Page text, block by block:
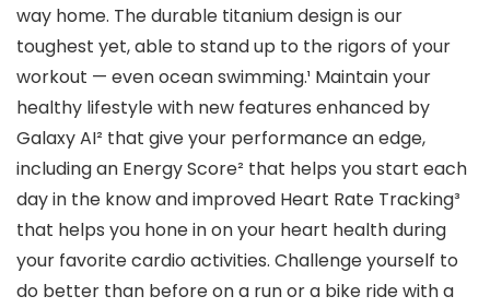
way home. The durable titanium design is our
toughest yet, able to stand up to the rigors of your
workout — even ocean swimming.¹ Maintain your
healthy lifestyle with new features enhanced by
Galaxy AI² that give your performance an edge,
including an Energy Score² that helps you start each
day in the know and improved Heart Rate Tracking³
that helps you hone in on your heart health during
your favorite cardio activities. Challenge yourself to
do better than before on a run or a bike ride with a